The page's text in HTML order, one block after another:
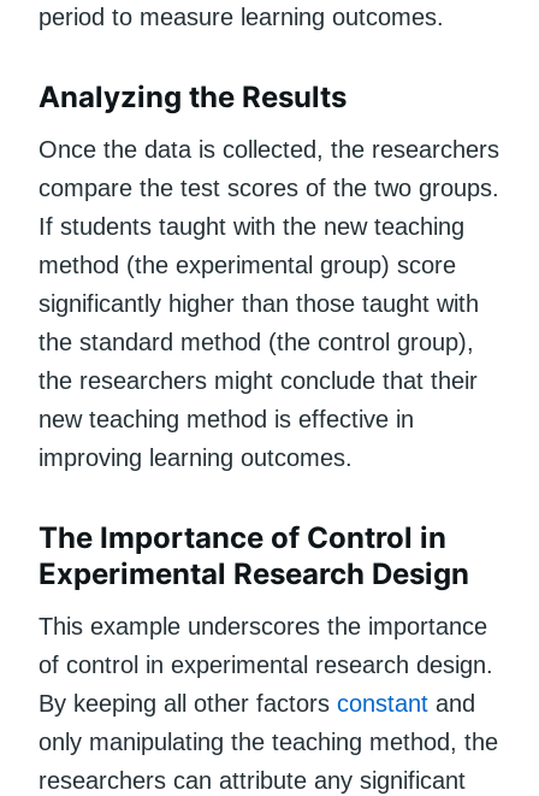
period to measure learning outcomes.
Analyzing the Results
Once the data is collected, the researchers
compare the test scores of the two groups.
If students taught with the new teaching
method (the experimental group) score
significantly higher than those taught with
the standard method (the control group),
the researchers might conclude that their
new teaching method is effective in
improving learning outcomes.
The Importance of Control in
Experimental Research Design
This example underscores the importance
of control in experimental research design.
By keeping all other factors constant and
only manipulating the teaching method, the
researchers can attribute any significant